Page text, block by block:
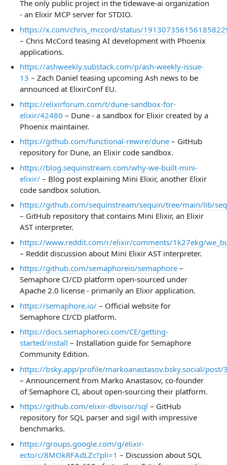
The only public project in the tidewave-ai organization
- an Elixir MCP server for STDIO.
https://x.com/chris_mccord/status/
– Chris McCord teasing AI development with Phoenix
applications.
https://ashweekly.substack.com/p/ash-weekly-issue-
13 – Zach Daniel teasing upcoming Ash news to be
announced at ElixirConf EU.
https://elixirforum.com/t/dune-sandbox-for-
elixir/42480 – Dune - a sandbox for Elixir created by a
Phoenix maintainer.
https://github.com/functional-rewire/dune– GitHub
repository for Dune, an Elixir code sandbox.
https://blog.sequinstream.com/why-we-built-mini-
elixir/– Blog post explaining Mini Elixir, another Elixir
code sandbox solution.
https://github.com/sequinstream/sequin/tree/main/lib/
– GitHub repository that contains Mini Elixir, an Elixir
AST interpreter.
https://www.reddit.com/r/elixir/comments/1k27ekg/
– Reddit discussion about Mini Elixir AST interpreter.
https://github.com/semaphoreio/semaphore–
Semaphore CI/CD platform open-sourced under
Apache 2.0 license - primarily an Elixir application.
https://semaphore.io/– Official website for
Semaphore CI/CD platform.
https://docs.semaphoreci.com/CE/getting-
started/install – Installation guide for Semaphore
Community Edition.
https://bsky.app/profile/markoanastasov.bsky.social/post/
– Announcement from Marko Anastasov, co-founder
of Semaphore CI, about open-sourcing their platform.
https://github.com/elixir-dbvisor/sql – GitHub
repository for SQL parser and sigil with impressive
benchmarks.
https://groups.google.com/g/elixir-
ecto/c/8MOkRFAdLZc?pli=1 – Discussion about SQL